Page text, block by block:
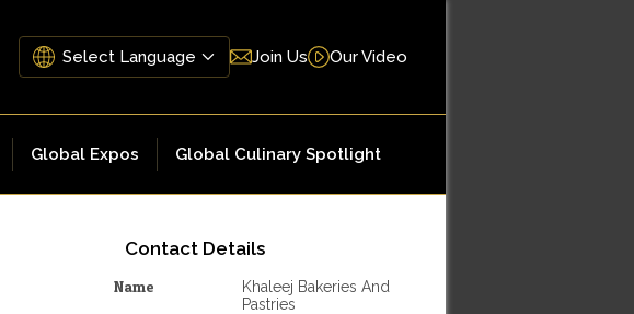
Join Us Our Video
Global Expos Global Culinary Spotlight
Contact Details
Name
Khaleej Bakeries And
Pastries